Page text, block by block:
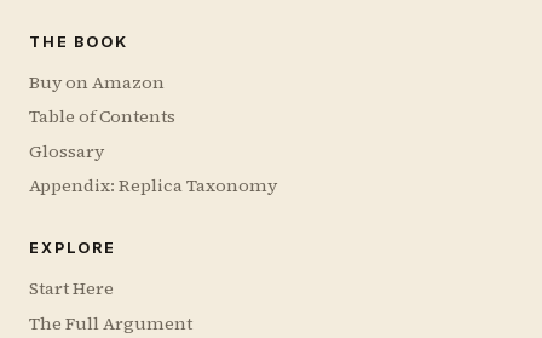
THE BOOK
Buy on Amazon
Table of Contents
Glossary
Appendix: Replica Taxonomy
EXPLORE
Start Here
The Full Argument